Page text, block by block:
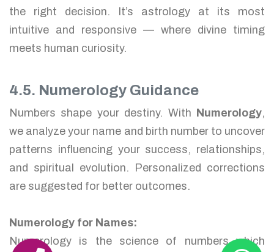
the right decision. It’s astrology at its most
intuitive and responsive — where divine timing
meets human curiosity.
4.5. Numerology Guidance
Numbers shape your destiny. With Numerology,
we analyze your name and birth number to uncover
patterns influencing your success, relationships,
and spiritual evolution. Personalized corrections
are suggested for better outcomes.
Numerology for Names:
Numerology is the science of numbers which